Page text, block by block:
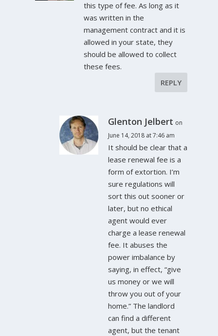
this type of fee. As long as it
was written in the
management contract and it is
allowed in your state, they
should be allowed to collect
these fees.
REPLY
Glenton Jelbert on
June 14, 2018 at 7:46 am
It should be clear that a
lease renewal fee is a
form of extortion. I’m
sure regulations will
sort this out sooner or
later, but no ethical
agent would ever
charge a lease renewal
fee. It abuses the
power imbalance by
saying, in effect, “give
us money or we will
throw you out of your
home.” The landlord
can find a different
agent, but the tenant